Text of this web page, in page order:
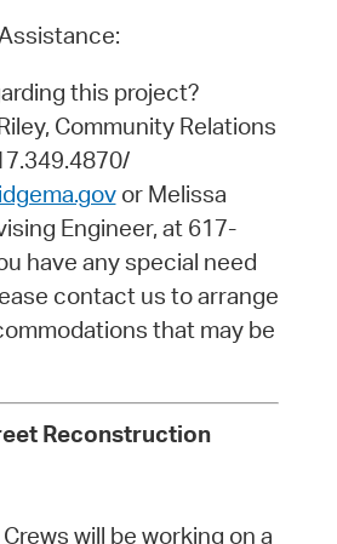
this project?
Community Relations
or Melissa
Engineer, at 617-
have any special need
contact us to arrange
that may be
Reconstruction
will be working on a